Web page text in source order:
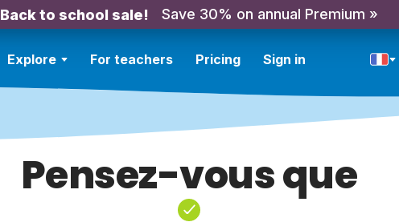
Back to school sale! Save 30% on annual Premium »
Explore For teachers Pricing Sign in
Pensez-vous que